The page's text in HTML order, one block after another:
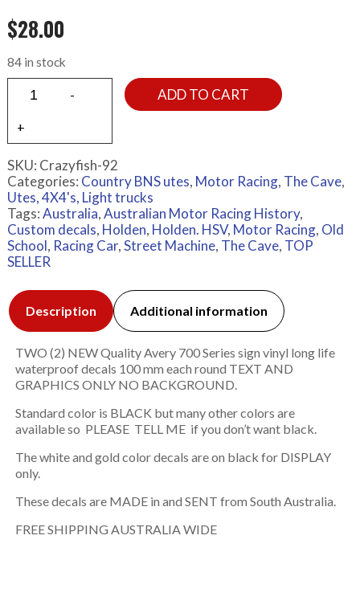
$28.00
84 in stock
ADD TO CART
SKU: Crazyfish-92
Categories: Country BNS utes, Motor Racing, The Cave,
Utes, 4X4's, Light trucks
Tags:Australia,Australian Motor Racing History,
Custom decals, Holden, Holden. HSV, Motor Racing, Old
School, Racing Car,Street Machine, The Cave, TOP
SELLER
Description Additional information
TWO (2) NEW Quality Avery 700 Series sign vinyl long life
waterproof decals 100 mm each round TEXT AND
GRAPHICS ONLY NO BACKGROUND.
Standard color is BLACK but many other colors are
available so PLEASE TELL ME if you don’t want black.
The white and gold color decals are on black for DISPLAY
only.
These decals are MADE in and SENT from South Australia.
FREE SHIPPING AUSTRALIA WIDE